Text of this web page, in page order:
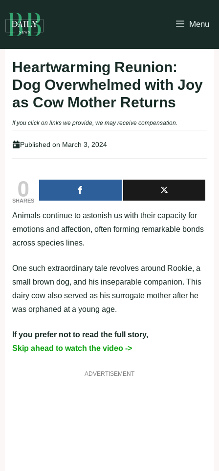
to
content
Menu
Heartwarming Reunion:
Dog Overwhelmed with Joy
as Cow Mother Returns
If you click on links we provide, we may receive compensation.
Published on March 3, 2024
0
SHARES
Animals continue to astonish us with their capacity for
emotions and affection, often forming remarkable bonds
across species lines.
One such extraordinary tale revolves around Rookie, a
small brown dog, and his inseparable companion. This
dairy cow also served as his surrogate mother after he
was orphaned at a young age.
If you prefer not to read the full story,
Skip ahead to watch the video ->
ADVERTISEMENT